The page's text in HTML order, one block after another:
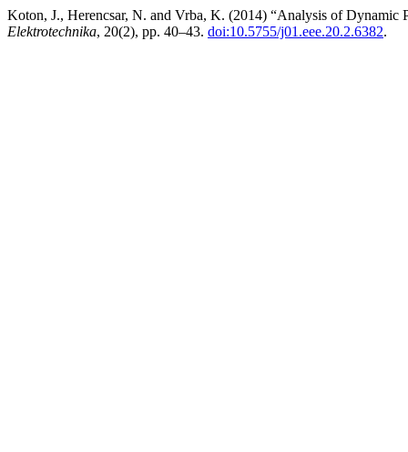
Koton, J., Herencsar, N. and Vrba, K. (2014) “Analysis of
Elektrotechnika, 20(2), pp. 40–43. doi:10.5755/j01.eee.20.2.6382.